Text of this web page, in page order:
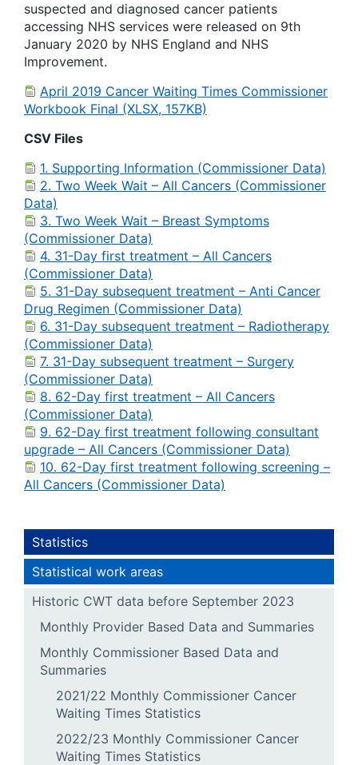
suspected and diagnosed cancer patients
accessing NHS services were released on 9th
January 2020 by NHS England and NHS
Improvement.
April 2019 Cancer Waiting Times Commissioner
Workbook Final (XLSX, 157KB)
CSV Files
1. Supporting Information (Commissioner Data)
2. Two Week Wait – All Cancers (Commissioner
Data)
3. Two Week Wait – Breast Symptoms
(Commissioner Data)
4. 31-Day first treatment – All Cancers
(Commissioner Data)
5. 31-Day subsequent treatment – Anti Cancer
Drug Regimen (Commissioner Data)
6. 31-Day subsequent treatment – Radiotherapy
(Commissioner Data)
7. 31-Day subsequent treatment – Surgery
(Commissioner Data)
8. 62-Day first treatment – All Cancers
(Commissioner Data)
9. 62-Day first treatment following consultant
upgrade – All Cancers (Commissioner Data)
10. 62-Day first treatment following screening –
All Cancers (Commissioner Data)
Statistics
Statistical work areas
Historic CWT data before September 2023
Monthly Provider Based Data and Summaries
Monthly Commissioner Based Data and
Summaries
2021/22 Monthly Commissioner Cancer
Waiting Times Statistics
2022/23 Monthly Commissioner Cancer
Waiting Times Statistics